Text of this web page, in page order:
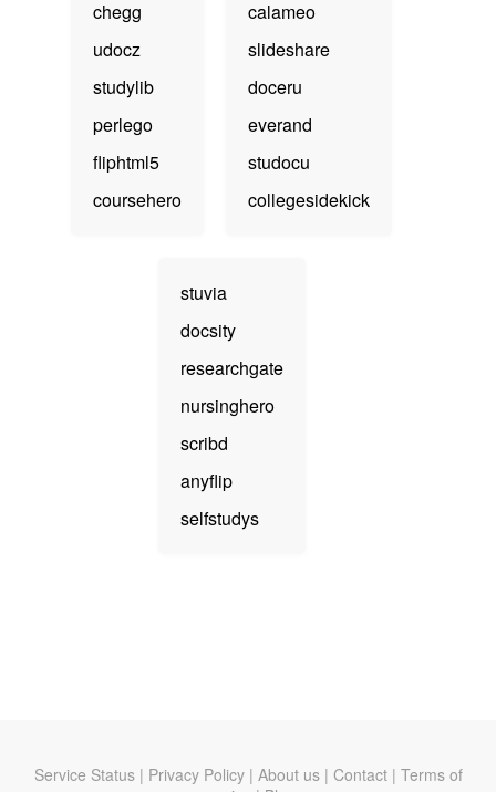
chegg
udocz
studylib
perlego
fliphtml5
coursehero
calameo
slideshare
doceru
everand
studocu
collegesidekick
stuvia
docsity
researchgate
nursinghero
scribd
anyflip
selfstudys
Service Status| Privacy Policy| About us| Contact| Terms of